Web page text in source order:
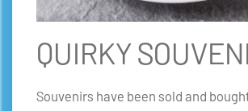
QUIRKY
Souvenirs have been sold and